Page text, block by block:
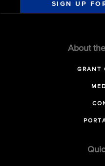
SIGN UP
About
GRANT